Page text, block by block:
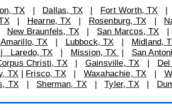
TX Dallas, TX| Fort Worth, TX
| Hearne, TX Rosenburg, TX
New Braunfels, TX| San Marcos, TX
Amarillo, TX Lubbock, TX Midland,
Laredo, TX Mission, TX San
Christi, TX Gainsville, TX
TX Frisco, TX| Waxahachie, TX
TX Sherman, TX |Tyler, TX|